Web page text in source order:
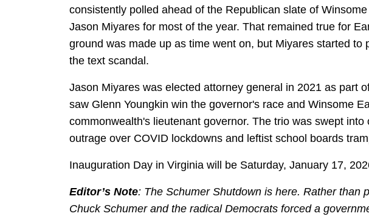
consistently polled ahead of the Republican slate of
Jason Miyares for most of the year. That remained true for
ground was made up as time went on, but Miyares started to
the text scandal.
Jason Miyares was elected attorney general in 2021 as part
saw Glenn Youngkin win the governor's race and Winsome
commonwealth's lieutenant governor. The trio was swept into
outrage over COVID lockdowns and leftist school boards
Inauguration Day in Virginia will be Saturday, January 17,
Editor’s Note: The Schumer Shutdown is here. Rather than
Chuck Schumer and the radical Democrats forced a